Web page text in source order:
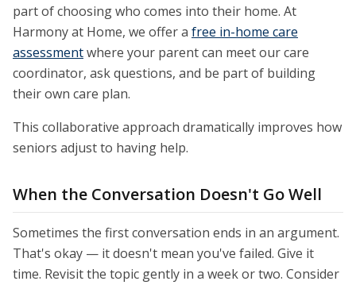
part of choosing who comes into their home. At
Harmony at Home, we offer a free in-home care
assessmentwhere your parent can meet our care
coordinator, ask questions, and be part of building
their own care plan.
This collaborative approach dramatically improves how
seniors adjust to having help.
When the Conversation Doesn't Go Well
Sometimes the first conversation ends in an argument.
That's okay — it doesn't mean you've failed. Give it
time. Revisit the topic gently in a week or two. Consider